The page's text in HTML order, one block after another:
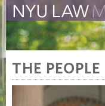
The Law School Magazine
THE PEOPLE